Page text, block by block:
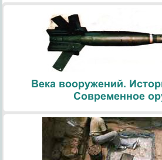
Века вооружений.
Современное